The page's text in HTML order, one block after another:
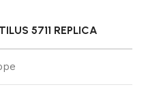
5711 REPLICA